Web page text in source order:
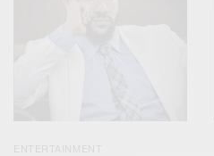
ENTERTAINMENT